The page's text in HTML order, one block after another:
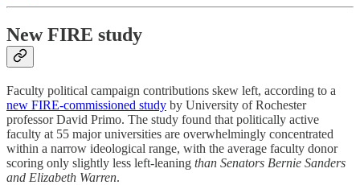
New FIRE study
Faculty political campaign contributions skew left, according to a
new FIRE-commissioned study by University of Rochester
professor David Primo. The study found that politically active
faculty at 55 major universities are overwhelmingly concentrated
within a narrow ideological range, with the average faculty donor
scoring only slightly less left-leaning than Senators Bernie Sanders
and Elizabeth Warren.